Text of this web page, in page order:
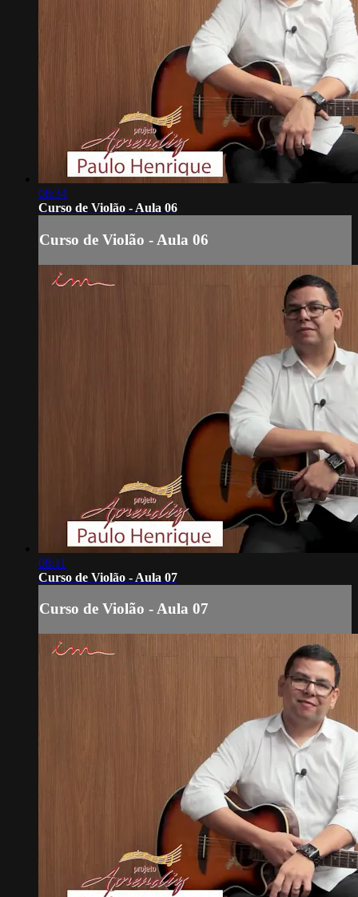
08:34
Curso de Violão - Aula 06
Curso de Violão - Aula 06
08:11
Curso de Violão - Aula 07
Curso de Violão - Aula 07